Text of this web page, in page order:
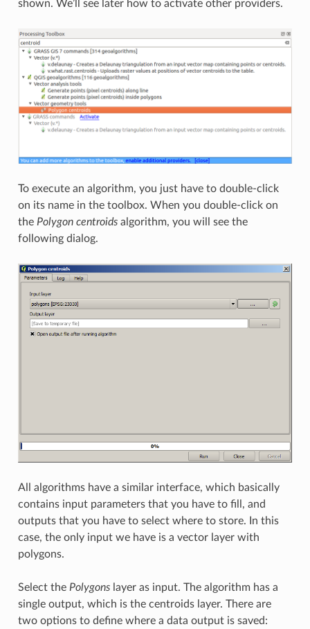
shown. We’ll see later how to activate other providers.
To execute an algorithm, you just have to double-click
on its name in the toolbox. When you double-click on
the Polygon centroidsalgorithm, you will see the
following dialog.
All algorithms have a similar interface, which basically
contains input parameters that you have to fill, and
outputs that you have to select where to store. In this
case, the only input we have is a vector layer with
polygons.
Select the Polygonslayer as input. The algorithm has a
single output, which is the centroids layer. There are
two options to define where a data output is saved: